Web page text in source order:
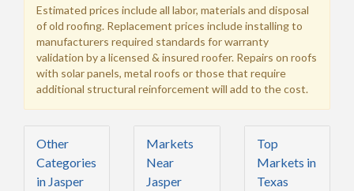
Estimated prices include all labor, materials and disposal
of old roofing. Replacement prices include installing to
manufacturers required standards for warranty
validation by a licensed & insured roofer. Repairs on roofs
with solar panels, metal roofs or those that require
additional structural reinforcement will add to the cost.
Other
Categories
in Jasper
Markets
Near
Jasper
Top
Markets in
Texas